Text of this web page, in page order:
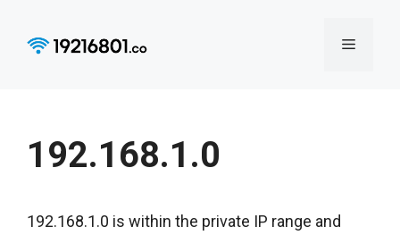
content
Menu
192.168.1.0
192.168.1.0 is within the private IP range and